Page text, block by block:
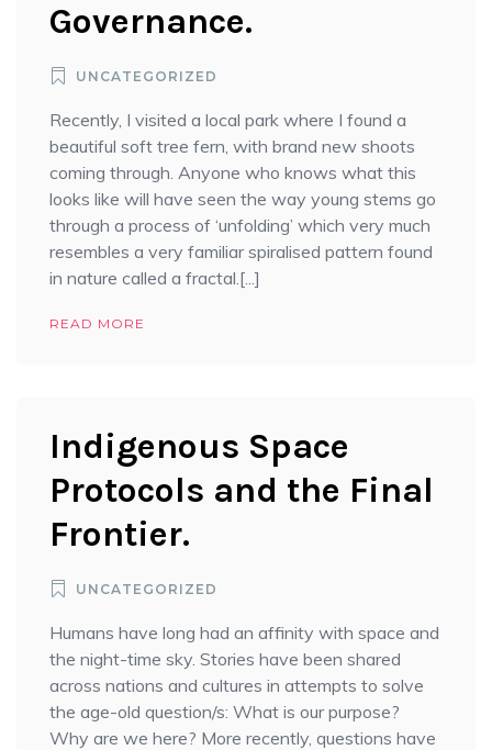
Governance.
UNCATEGORIZED
Recently, I visited a local park where I found a
beautiful soft tree fern, with brand new shoots
coming through. Anyone who knows what this
looks like will have seen the way young stems go
through a process of ‘unfolding’ which very much
resembles a very familiar spiralised pattern found
in nature called a fractal.[...]
READ MORE
Indigenous Space
Protocols and the Final
Frontier.
UNCATEGORIZED
Humans have long had an affinity with space and
the night-time sky. Stories have been shared
across nations and cultures in attempts to solve
the age-old question/s: What is our purpose?
Why are we here? More recently, questions have